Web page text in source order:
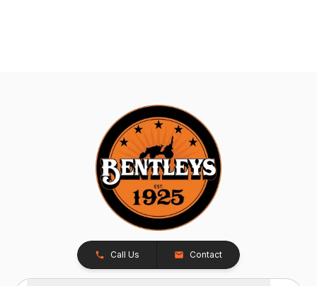
Call Us Contact